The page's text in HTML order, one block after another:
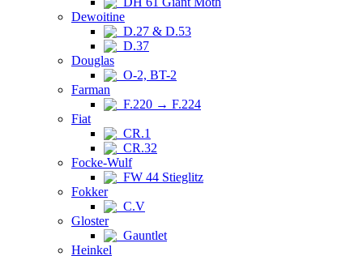
Dewoitine
D.27 & D.53
D.37
Douglas
O-2, BT-2
Farman
F.220 → F.224
Fiat
CR.1
CR.32
Focke-Wulf
FW 44 Stieglitz
Fokker
C.V
Gloster
Gauntlet
Heinkel